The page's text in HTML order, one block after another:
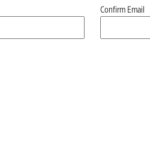
Confirm Email